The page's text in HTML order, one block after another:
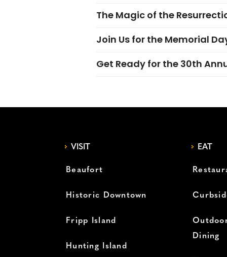
The Magic of the
Join Us for the Memorial
Get Ready for the 30th
VISIT
Beaufort
Historic Downtown
Fripp Island
Hunting Island
EAT
Dining